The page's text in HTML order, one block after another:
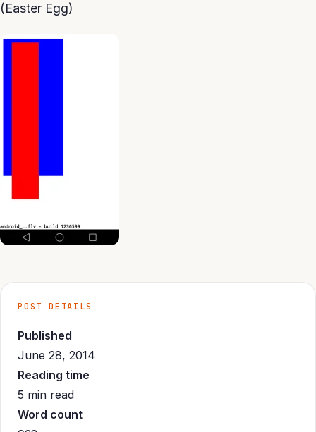
(Easter Egg)
POST DETAILS
Published
June 28, 2014
Reading time
5 min read
Word count